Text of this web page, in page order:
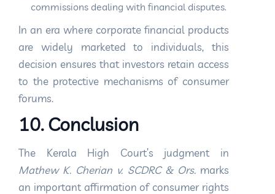
commissions dealing with financial disputes.
In an era where corporate financial products
are widely marketed to individuals, this
decision ensures that investors retain access
to the protective mechanisms of consumer
forums.
10. Conclusion
The Kerala High Court’s judgment in
Mathew K. Cherian v. SCDRC & Ors.marks
an important affirmation of consumer rights